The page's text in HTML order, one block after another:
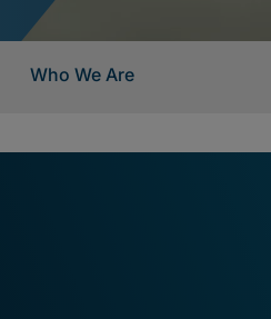
Who We Are